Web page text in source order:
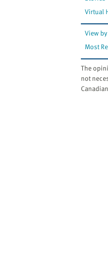
Virtual
View
Most
The
not